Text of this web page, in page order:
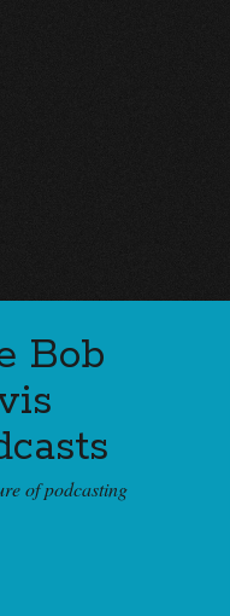
Bob
of podcasting